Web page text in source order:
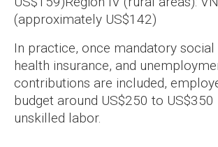
(approximately US$142)
In practice, once mandatory social
health insurance, and
contributions are included,
budget around US$250 to
unskilled labor.